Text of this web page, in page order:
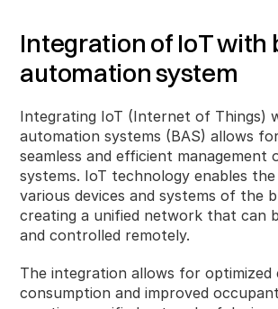
Integration of IoT with
automation system
Integrating IoT (Internet of Things)
automation systems (BAS) allows
seamless and efficient management
systems. IoT technology enables
various devices and systems of the
creating a unified network that can
and controlled remotely.
The integration allows for optimized
consumption and improved